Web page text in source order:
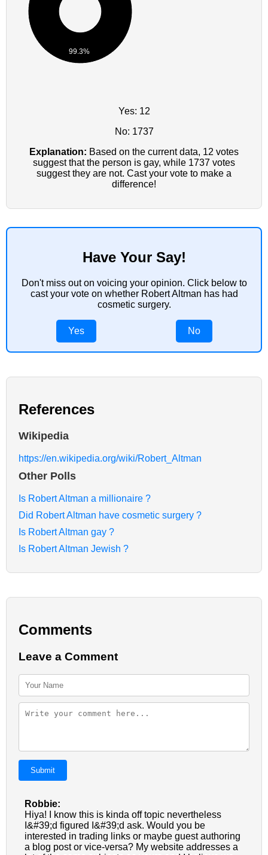
99.3%
Yes: 12
No: 1737
Explanation: Based on the current data, 12 votes
suggest that the person is gay, while 1737 votes
suggest they are not. Cast your vote to make a
difference!
Have Your Say!
Don't miss out on voicing your opinion. Click below to
cast your vote on whether Robert Altman has had
cosmetic surgery.
Yes No
References
Wikipedia
https://en.wikipedia.org/wiki/Robert_Altman
Other Polls
Is Robert Altman a millionaire ?
Did Robert Altman have cosmetic surgery ?
Is Robert Altman gay ?
Is Robert Altman Jewish ?
Comments
Leave a Comment
Submit
Robbie:
Hiya! I know this is kinda off topic nevertheless
I&#39;d figured I&#39;d ask. Would you be
interested in trading links or maybe guest authoring
a blog post or vice-versa? My website addresses a